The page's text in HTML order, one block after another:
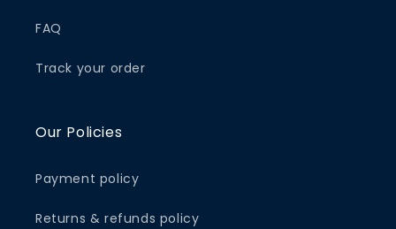
FAQ
Track your order
Our Policies
Payment policy
Returns & refunds policy